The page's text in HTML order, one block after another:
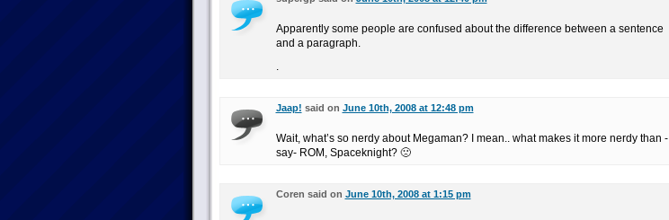
Apparently some people are confused about the difference between a sentence
and a paragraph.
.
Jaap! said on June 10th, 2008 at 12:48 pm
Wait, what’s so nerdy about Megaman? I mean.. what makes it more nerdy than -
say- ROM, Spaceknight? 🙁
Coren said on June 10th, 2008 at 1:15 pm